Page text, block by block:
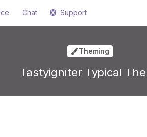
Chat Support
Theming
Tastyigniter Typical